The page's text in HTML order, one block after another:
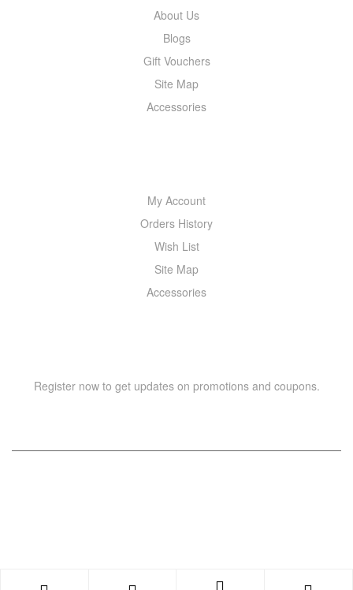
About Us
Blogs
Gift Vouchers
Site Map
Accessories
My Account
Orders History
Wish List
Site Map
Accessories
Register now to get updates on promotions and coupons.